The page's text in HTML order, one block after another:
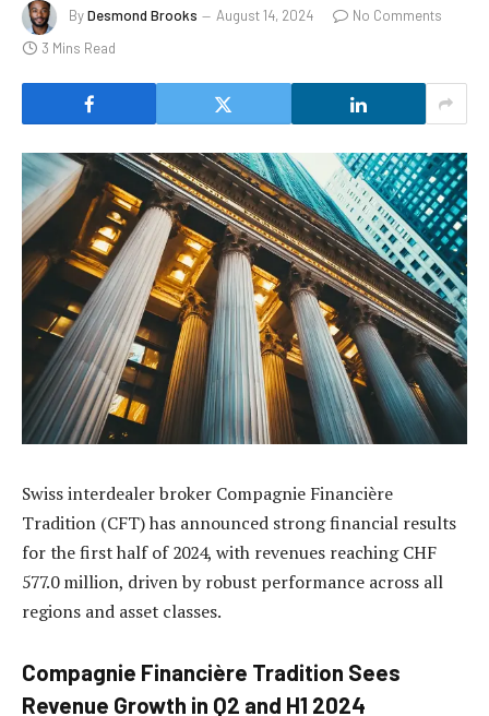
ByDesmond Brooks August 14, 2024
No Comments
3 Mins Read
Swiss interdealer broker Compagnie Financière
Tradition (CFT) has announced strong financial results
for the first half of 2024, with revenues reaching CHF
577.0 million, driven by robust performance across all
regions and asset classes.
Compagnie Financière Tradition Sees
Revenue Growth in Q2 and H1 2024